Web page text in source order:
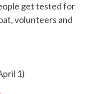
get tested for
volunteers and
1)